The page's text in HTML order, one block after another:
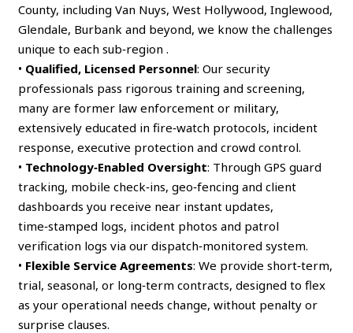
County, including Van Nuys, West Hollywood, Inglewood,
Glendale, Burbank and beyond, we know the challenges
unique to each sub‑region .
• Qualified, Licensed Personnel: Our security
professionals pass rigorous training and screening,
many are former law enforcement or military,
extensively educated in fire‑watch protocols, incident
response, executive protection and crowd control.
• Technology‑Enabled Oversight: Through GPS guard
tracking, mobile check‑ins, geo‑fencing and client
dashboards you receive near instant updates,
time‑stamped logs, incident photos and patrol
verification logs via our dispatch‑monitored system.
• Flexible Service Agreements: We provide short‑term,
trial, seasonal, or long‑term contracts, designed to flex
as your operational needs change, without penalty or
surprise clauses.